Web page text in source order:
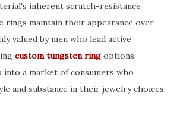
inherent scratch-resistance
rings maintain their appearance over
valued by men who lead active
custom tungsten ringoptions,
into a market of consumers who
and substance in their jewelry choices.